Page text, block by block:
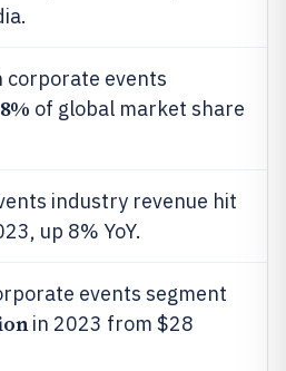
corporate events
of global market share
industry revenue hit
up 8% YoY.
events segment
in 2023 from $28